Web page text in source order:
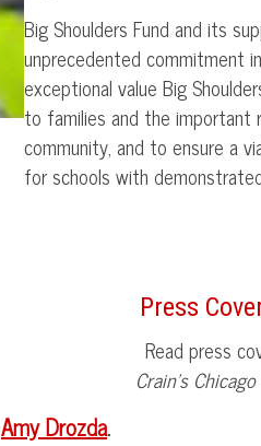
Big Shoulders Fund and its
unprecedented commitment
exceptional value Big
to families and the important
community, and to ensure a
for schools with
Press
Read press
Crain’s
Amy Drozda.